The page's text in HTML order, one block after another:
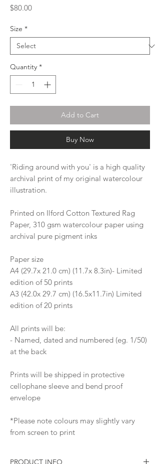
$80.00Price
Size *
Quantity *
Add to Cart
Buy Now
'Riding around with you' is a high quality
archival print of my original watercolour
illustration.
Printed on Ilford Cotton Textured Rag
Paper, 310 gsm watercolour paper using
archival pure pigment inks
Paper size
A4 (29.7x 21.0 cm) (11.7x 8.3in)- Limited
edition of 50 prints
A3 (42.0x 29.7 cm) (16.5x11.7in) Limited
edition of 20 prints
All prints will be:
- Named, dated and numbered (eg. 1/50)
at the back
Prints will be shipped in protective
cellophane sleeve and bend proof
envelope
*Please note colours may slightly vary
from screen to print
PRODUCT INFO